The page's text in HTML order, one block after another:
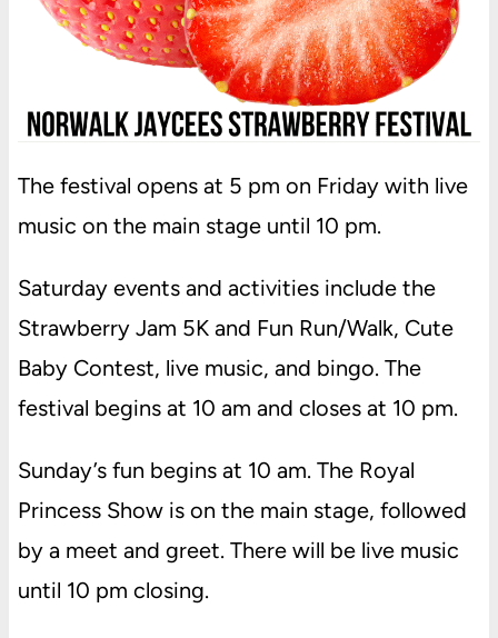
The festival opens at 5 pm on Friday with live
music on the main stage until 10 pm.
Saturday events and activities include the
Strawberry Jam 5K and Fun Run/Walk, Cute
Baby Contest, live music, and bingo. The
festival begins at 10 am and closes at 10 pm.
Sunday’s fun begins at 10 am. The Royal
Princess Show is on the main stage, followed
by a meet and greet. There will be live music
until 10 pm closing.